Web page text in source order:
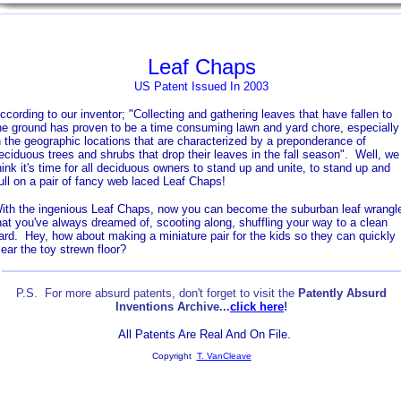
Leaf Chaps
US Patent Issued In 2003
to our inventor; "Collecting and gathering leaves that have fallen to
ground has proven to be a time consuming lawn and yard chore, especially
the geographic locations that are characterized by a preponderance of
trees and shrubs that drop their leaves in the fall season". Well, we
it's time for all deciduous owners to stand up and unite, to stand up and
on a pair of fancy web laced Leaf Chaps!
the ingenious Leaf Chaps, now you can become the suburban leaf
you've always dreamed of, scooting along, shuffling your way to a clean
Hey, how about making a miniature pair for the kids so they can quickly
the toy strewn floor?
P.S. For more absurd patents, don't forget to visit the Patently Absurd
Inventions Archive...click here!
All Patents Are Real And On File.
Copyright T. VanCleave